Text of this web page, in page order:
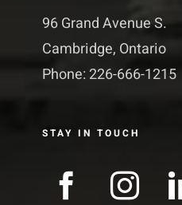
96 Grand Avenue S.
Cambridge, Ontario
Phone: 226-666-1215
STAY IN TOUCH